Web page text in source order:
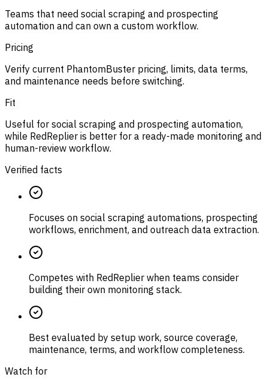
Teams that need social scraping and prospecting
automation and can own a custom workflow.
Pricing
Verify current PhantomBuster pricing, limits, data terms,
and maintenance needs before switching.
Fit
Useful for social scraping and prospecting automation,
while RedReplier is better for a ready-made monitoring and
human-review workflow.
Verified facts
Focuses on social scraping automations, prospecting
workflows, enrichment, and outreach data extraction.
Competes with RedReplier when teams consider
building their own monitoring stack.
Best evaluated by setup work, source coverage,
maintenance, terms, and workflow completeness.
Watch for